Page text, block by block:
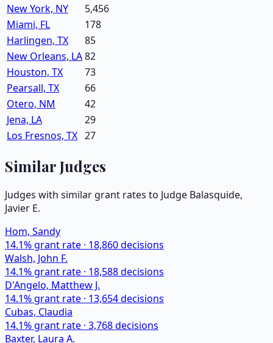
New York, NY
5,456
Miami, FL
178
Harlingen, TX
85
New Orleans, LA82
Houston, TX
73
Pearsall, TX
66
Otero, NM
42
Jena, LA
29
Los Fresnos, TX 27
Similar Judges
Judges with similar grant rates to Judge Balasquide,
Javier E.
Hom, Sandy
14.1% grant rate · 18,860decisions
Walsh, John F.
14.1% grant rate · 18,588decisions
D'Angelo, Matthew J.
14.1% grant rate · 13,654decisions
Cubas, Claudia
14.1% grant rate · 3,768decisions
Baxter, Laura A.